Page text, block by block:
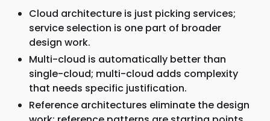
Cloud architecture is just picking services;
service selection is one part of broader
design work.
Multi-cloud is automatically better than
single-cloud; multi-cloud adds complexity
that needs specific justification.
Reference architectures eliminate the design